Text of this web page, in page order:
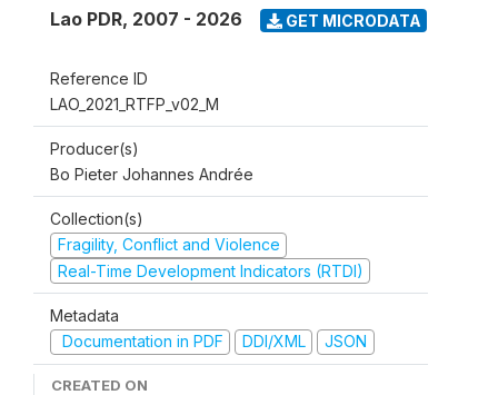
Lao PDR, 2007 - 2026 GET MICRODATA
Reference ID
LAO_2021_RTFP_v02_M
Producer(s)
Bo Pieter Johannes Andrée
Collection(s)
Fragility, Conflict and Violence
Real-Time Development Indicators (RTDI)
Metadata
Documentation in PDF
DDI/XML JSON
CREATED ON